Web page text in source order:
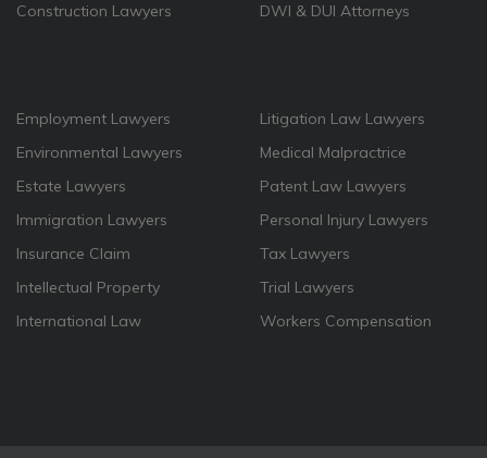
Construction Lawyers
DWI & DUI Attorneys
Employment Lawyers
Environmental Lawyers
Estate Lawyers
Immigration Lawyers
Insurance Claim
Intellectual Property
International Law
Litigation Law Lawyers
Medical Malpractrice
Patent Law Lawyers
Personal Injury Lawyers
Tax Lawyers
Trial Lawyers
Workers Compensation